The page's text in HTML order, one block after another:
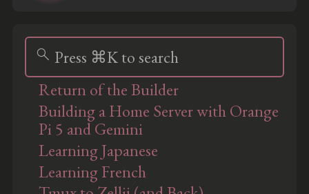
search Press ⌘K to search
Return of the Builder
Building a Home Server with Orange
Pi 5 and Gemini
Learning Japanese
Learning French